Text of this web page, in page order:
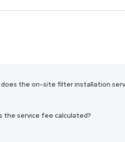
does the on-site filter installation
the service fee calculated?